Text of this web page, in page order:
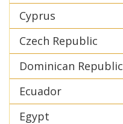
Cyprus
Czech Republic
Dominican Republic
Ecuador
Egypt